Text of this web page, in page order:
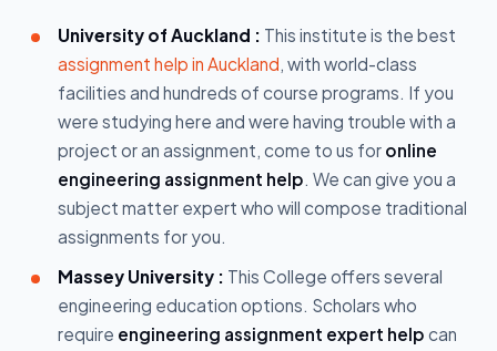
University of Auckland : This institute is the best
assignment help in Auckland, with world-class
facilities and hundreds of course programs. If you
were studying here and were having trouble with a
project or an assignment, come to us for online
engineering assignment help. We can give you a
subject matter expert who will compose traditional
assignments for you.
Massey University : This College offers several
engineering education options. Scholars who
require engineering assignment expert help can